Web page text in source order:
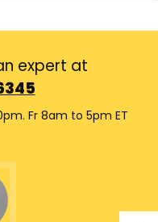
expert at
Fr 8am to 5pm ET